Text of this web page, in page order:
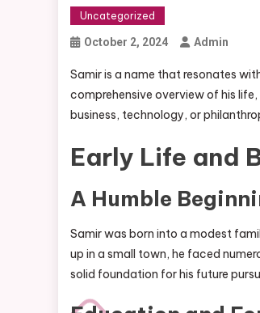
Uncategorized
October 2, 2024 Admin
Samir is a name that resonates
comprehensive overview of his
business, technology, or
Early Life and
A Humble
Samir was born into a modest
up in a small town, he faced
solid foundation for his future